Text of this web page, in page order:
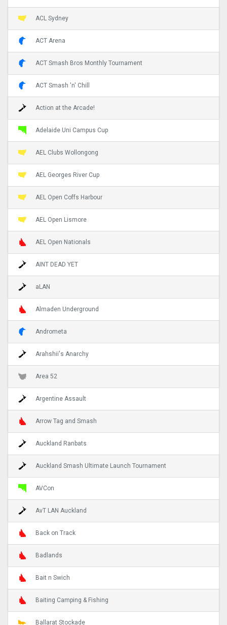
ACL Sydney
ACT Arena
ACT Smash Bros Monthly Tournament
ACT Smash 'n' Chill
Action at the Arcade!
Adelaide Uni Campus Cup
AEL Clubs Wollongong
AEL Georges River Cup
AEL Open Coffs Harbour
AEL Open Lismore
AEL Open Nationals
AINT DEAD YET
aLAN
Almaden Underground
Andrometa
Arahshii's Anarchy
Area 52
Argentine Assault
Arrow Tag and Smash
Auckland Ranbats
Auckland Smash Ultimate Launch Tournament
AVCon
AvT LAN Auckland
Back on Track
Badlands
Bait n Swich
Baiting Camping & Fishing
Ballarat Stockade